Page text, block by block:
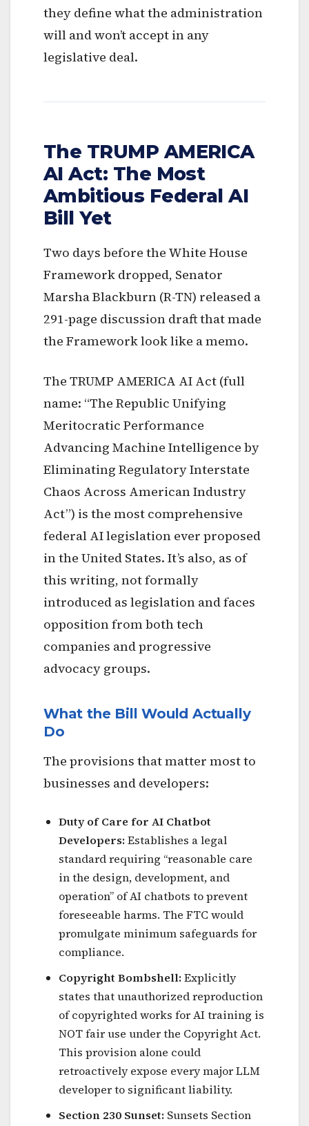
they define what the administration
will and won’t accept in any
legislative deal.
The TRUMP AMERICA
AI Act: The Most
Ambitious Federal AI
Bill Yet
Two days before the White House
Framework dropped, Senator
Marsha Blackburn (R-TN) released a
291-page discussion draft that made
the Framework look like a memo.
The TRUMP AMERICA AI Act (full
name: “The Republic Unifying
Meritocratic Performance
Advancing Machine Intelligence by
Eliminating Regulatory Interstate
Chaos Across American Industry
Act”) is the most comprehensive
federal AI legislation ever proposed
in the United States. It’s also, as of
this writing, not formally
introduced as legislation and faces
opposition from both tech
companies and progressive
advocacy groups.
What the Bill Would Actually
Do
The provisions that matter most to
businesses and developers:
Duty of Care for AI Chatbot
Developers: Establishes a legal
standard requiring “reasonable care
in the design, development, and
operation” of AI chatbots to prevent
foreseeable harms. The FTC would
promulgate minimum safeguards for
compliance.
Copyright Bombshell: Explicitly
states that unauthorized reproduction
of copyrighted works for AI training is
NOT fair use under the Copyright Act.
This provision alone could
retroactively expose every major LLM
developer to significant liability.
Section 230 Sunset: Sunsets Section